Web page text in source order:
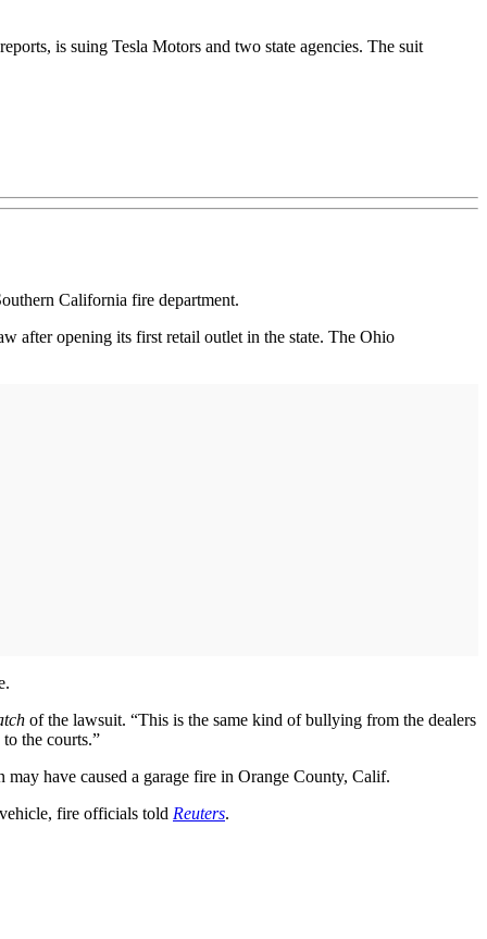
is suing Tesla Motors and two state agencies. The suit
California fire department.
after opening its first retail outlet in the state. The Ohio
of the lawsuit. “This is the same kind of bullying from the dealers
the courts.”
have caused a garage fire in Orange County, Calif.
fire officials told Reuters.